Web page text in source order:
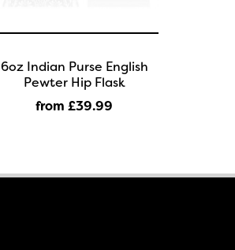
6oz Indian Purse English
Pewter Hip Flask
from £39.99